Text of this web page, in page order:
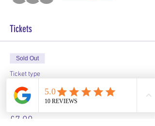
Tickets
Sold Out
Ticket type
Standish Christmas Party
Price
£7.00